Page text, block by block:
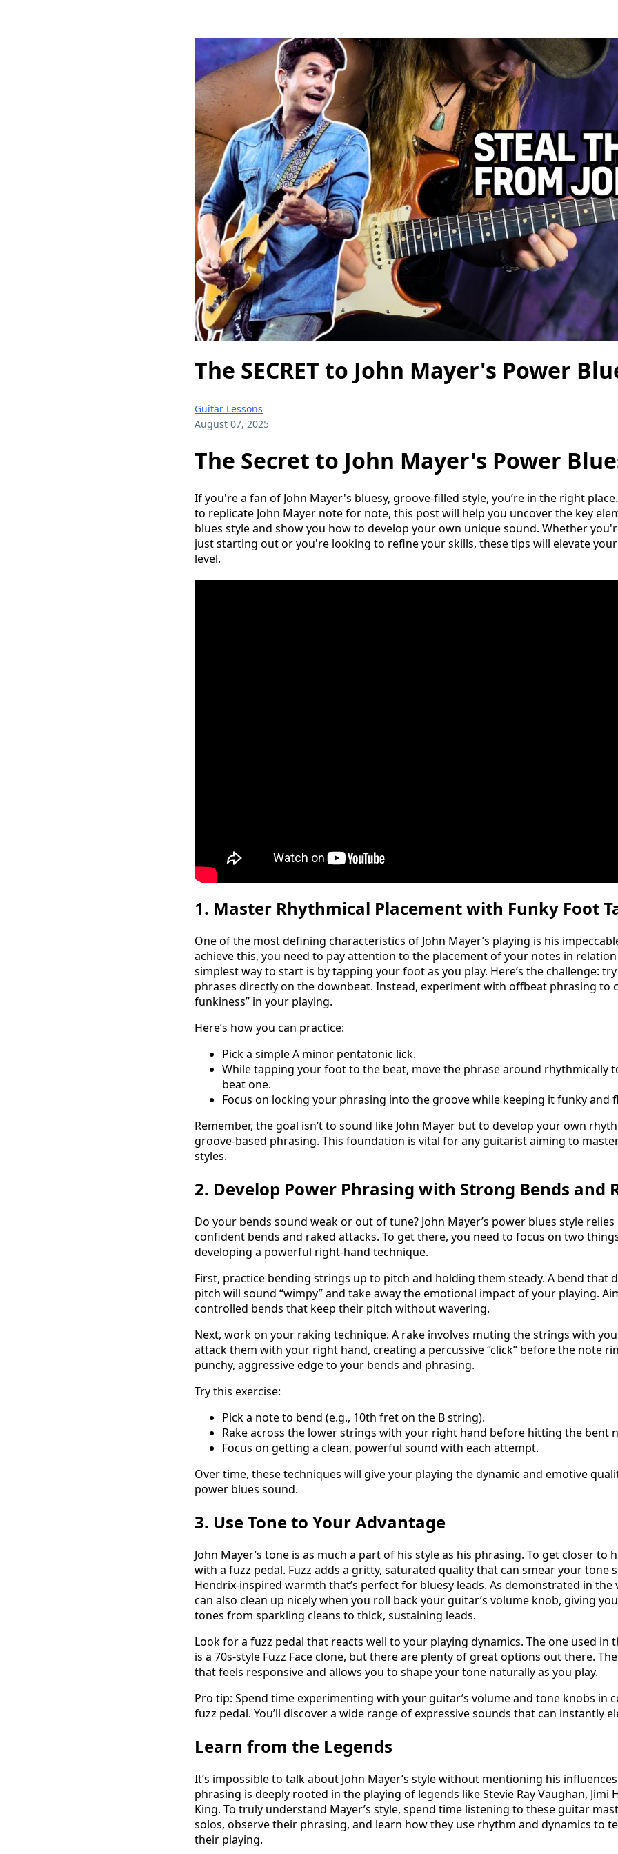
The SECRET to John Mayer's Power
Guitar Lessons
August 07, 2025
The Secret to John Mayer's Power
If you're a fan of John Mayer's bluesy, groove-filled style, you’re in the right
to replicate John Mayer note for note, this post will help you uncover the key
blues style and show you how to develop your own unique sound. Whether
just starting out or you're looking to refine your skills, these tips will elevate
level.
1. Master Rhythmical Placement with Funky Foot
One of the most defining characteristics of John Mayer’s playing is his
achieve this, you need to pay attention to the placement of your notes in
simplest way to start is by tapping your foot as you play. Here’s the challenge:
phrases directly on the downbeat. Instead, experiment with offbeat phrasing to
funkiness” in your playing.
Here’s how you can practice:
Pick a simple A minor pentatonic lick.
While tapping your foot to the beat, move the phrase around rhythmically
beat one.
Focus on locking your phrasing into the groove while keeping it funky and
Remember, the goal isn’t to sound like John Mayer but to develop your own
groove-based phrasing. This foundation is vital for any guitarist aiming to
styles.
2. Develop Power Phrasing with Strong Bends and
Do your bends sound weak or out of tune? John Mayer’s power blues style relies
confident bends and raked attacks. To get there, you need to focus on two
developing a powerful right-hand technique.
First, practice bending strings up to pitch and holding them steady. A bend that
pitch will sound “wimpy” and take away the emotional impact of your playing.
controlled bends that keep their pitch without wavering.
Next, work on your raking technique. A rake involves muting the strings with
attack them with your right hand, creating a percussive “click” before the note
punchy, aggressive edge to your bends and phrasing.
Try this exercise:
Pick a note to bend (e.g., 10th fret on the B string).
Rake across the lower strings with your right hand before hitting the bent
Focus on getting a clean, powerful sound with each attempt.
Over time, these techniques will give your playing the dynamic and emotive
power blues sound.
3. Use Tone to Your Advantage
John Mayer’s tone is as much a part of his style as his phrasing. To get closer to
with a fuzz pedal. Fuzz adds a gritty, saturated quality that can smear your tone
Hendrix-inspired warmth that’s perfect for bluesy leads. As demonstrated in the
can also clean up nicely when you roll back your guitar’s volume knob, giving
tones from sparkling cleans to thick, sustaining leads.
Look for a fuzz pedal that reacts well to your playing dynamics. The one used in
is a 70s-style Fuzz Face clone, but there are plenty of great options out there.
that feels responsive and allows you to shape your tone naturally as you play.
Pro tip: Spend time experimenting with your guitar’s volume and tone knobs in
fuzz pedal. You’ll discover a wide range of expressive sounds that can instantly
Learn from the Legends
It’s impossible to talk about John Mayer’s style without mentioning his
phrasing is deeply rooted in the playing of legends like Stevie Ray Vaughan, Jimi
King. To truly understand Mayer’s style, spend time listening to these guitar
solos, observe their phrasing, and learn how they use rhythm and dynamics to
their playing.